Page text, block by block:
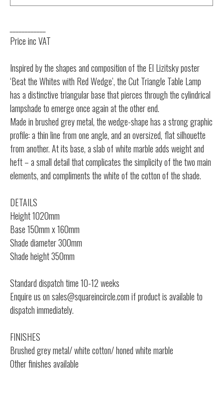
Price inc VAT
Inspired by the shapes and composition of the El Lizitsky poster
‘Beat the Whites with Red Wedge’, the Cut Triangle Table Lamp
has a distinctive triangular base that pierces through the cylindrical
lampshade to emerge once again at the other end.
Made in brushed grey metal, the wedge-shape has a strong graphic
profile: a thin line from one angle, and an oversized, flat silhouette
from another. At its base, a slab of white marble adds weight and
heft – a small detail that complicates the simplicity of the two main
elements, and compliments the white of the cotton of the shade.
DETAILS
Height 1020mm
Base 150mm x 160mm
Shade diameter 300mm
Shade height 350mm
Standard dispatch time 10-12 weeks
Enquire us onsales@squareincircle.comif product is available to
dispatch immediately.
FINISHES
Brushed grey metal/ white cotton/ honed white marble
Other finishes available